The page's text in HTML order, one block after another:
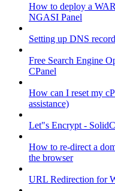
How to deploy a
NGASI Panel
Setting up DNS
Free Search Engine
CPanel
How can I reset my
assistance)
Let"s Encrypt -
How to re-direct a
the browser
URL Redirection for